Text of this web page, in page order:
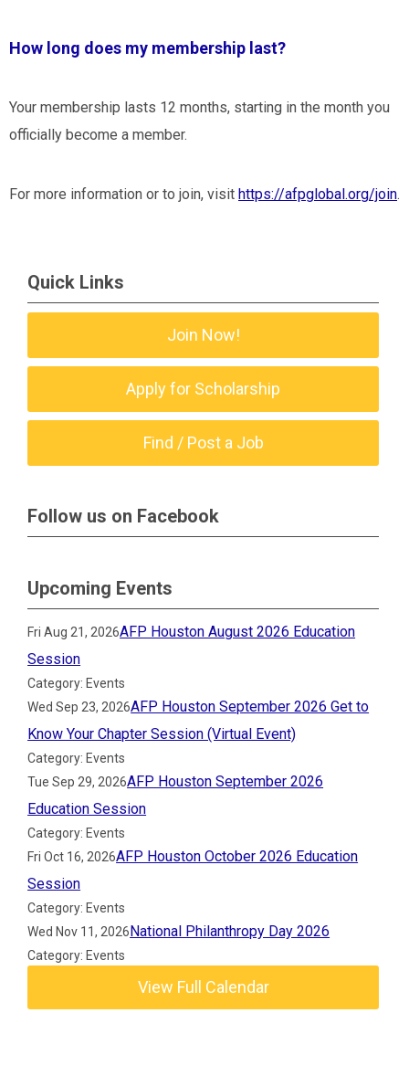
How long does my membership last?
Your membership lasts 12 months, starting in the month you
officially become a member.
For more information or to join, visit https://afpglobal.org/join.
Quick Links
Join Now!
Apply for Scholarship
Find / Post a Job
Follow us on Facebook
Upcoming Events
Fri Aug 21, 2026AFP Houston August 2026 Education
Session
Category: Events
Wed Sep 23, 2026AFP Houston September 2026 Get to
Know Your Chapter Session (Virtual Event)
Category: Events
Tue Sep 29, 2026AFP Houston September 2026
Education Session
Category: Events
Fri Oct 16, 2026AFP Houston October 2026 Education
Session
Category: Events
Wed Nov 11, 2026National Philanthropy Day 2026
Category: Events
View Full Calendar